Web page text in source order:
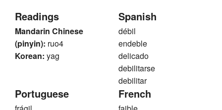
Readings
Mandarin Chinese
(pinyin): ruo4
Korean: yag
Spanish
débil
endeble
delicado
debilitarse
debilitar
Portuguese French